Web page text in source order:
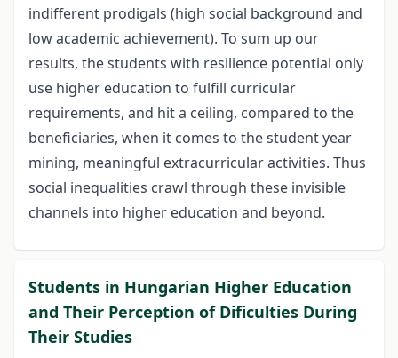
indifferent prodigals (high social background and
low academic achievement). To sum up our
results, the students with resilience potential only
use higher education to fulfill curricular
requirements, and hit a ceiling, compared to the
beneficiaries, when it comes to the student year
mining, meaningful extracurricular activities. Thus
social inequalities crawl through these invisible
channels into higher education and beyond.
Students in Hungarian Higher Education
and Their Perception of Dificulties During
Their Studies